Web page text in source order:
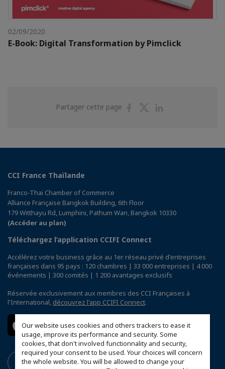
Our website uses cookies and others trackers to ease it
usage, improve its performance and security. Some
cookies, that don't involved functionnality and security,
required your consent to be used. Your choices will concern
the whole website. You will be allowed to change your
02/09/2020
E-Book: Digital Transformation by Pimclick
Partager cette page
PartagerPartager
CCI France Thaïlande
Franco-Thai Chamber of Commerce
Alliance Française Bangkok Building, 6th Floor
179 Witthayu Rd, Lumphini, Pathum Wan, Bangkok 10330
(Accéder au plan)
Téléchargez l’application CCIFI Connect
Accélérez votre business grâce au 1er réseau privé d'entreprises
françaises dans 95 pays : 120 chambres | 33 000 entreprises | 4 000
événements | 300 comités | 1 200 avantages exclusifs
Réservée exclusivement aux membres des CCI Françaises à
l'International, découvrez l'app CCIFI Connect.